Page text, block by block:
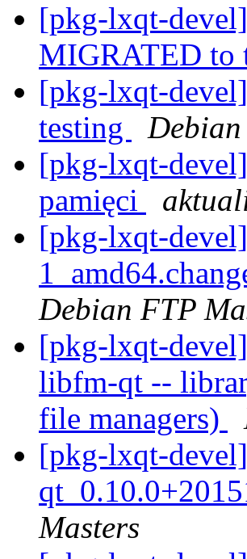
[pkg-lxqt-
MIGRATED to
[pkg-lxqt-
testing
[pkg-lxqt-
pamięci
[pkg-lxqt-
Debian FTP
[pkg-lxqt-
libfm-qt --
file managers)
[pkg-lxqt-
Masters